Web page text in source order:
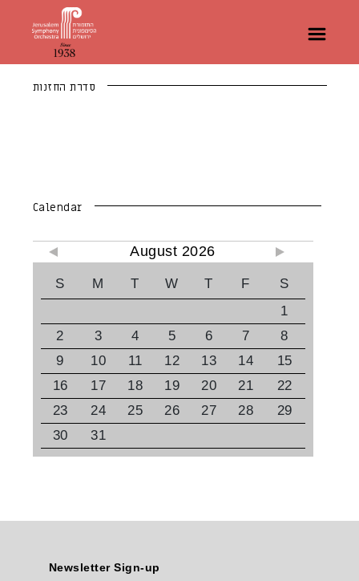
סדרת החזנות
Calendar
August 2026
S M T W T F
S
1
2
3 4 5 6 7
8
9
10 11 12 13 14
15
16
17 18 19 20 21
22
23
24 25 26 27 28
29
30
31
Newsletter Sign-up